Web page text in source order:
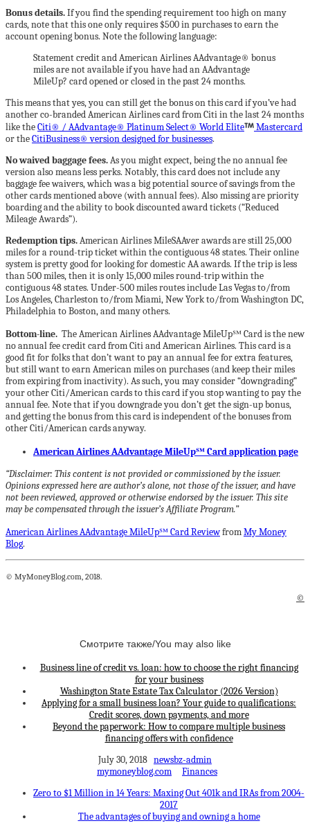
Bonus details.If you find the spending requirement too high on many
cards, note that this one only requires $500 in purchases to earn the
account opening bonus. Note the following language:
Statement credit and American Airlines AAdvantage® bonus
miles are not available if you have had an AAdvantage
MileUp? card opened or closed in the past 24 months.
This means that yes, you can still get the bonus on this card if you’ve had
another co-branded American Airlines card from Citi in the last 24 months
like theCiti® / AAdvantage® Platinum Select® World Elite
Mastercard
or theCitiBusiness® version designed for businesses.
No waived baggage fees.As you might expect, being the no annual fee
version also means less perks. Notably, this card does not include any
baggage fee waivers, which was a big potential source of savings from the
other cards mentioned above (with annual fees). Also missing are priority
boarding and the ability to book discounted award tickets (“Reduced
Mileage Awards”).
Redemption tips.American Airlines MileSAAver awards are still 25,000
miles for a round-trip ticket within the contiguous 48 states. Their online
system is pretty good for looking for domestic AA awards. If the trip is less
than 500 miles, then it is only 15,000 miles round-trip within the
contiguous 48 states. Under-500 miles routes include Las Vegas to/from
Los Angeles, Charleston to/from Miami, New York to/from Washington DC,
Philadelphia to Boston, and many others.
Bottom-line. The American Airlines AAdvantage MileUp℠ Card is the new
no annual fee credit card from Citi and American Airlines. This card is a
good fit for folks that don’t want to pay an annual fee for extra features,
but still want to earn American miles on purchases (and keep their miles
from expiring from inactivity). As such, you may consider “downgrading”
your other Citi/American cards to this card if you stop wanting to pay the
annual fee. Note that if you downgrade you don’t get the sign-up bonus,
and getting the bonus from this card is independent of the bonuses from
other Citi/American cards anyway.
American Airlines AAdvantage MileUp℠ Card application page
“Disclaimer: This content is not provided or commissioned by the issuer.
Opinions expressed here are author’s alone, not those of the issuer, and have
not been reviewed, approved or otherwise endorsed by the issuer. This site
may be compensated through the issuer’s Affiliate Program.”
American Airlines AAdvantage MileUp℠ Card ReviewfromMy Money
Blog.
© MyMoneyBlog.com, 2018.
©
Смотрите также/You may also like
Business line of credit vs. loan: how to choose the right financing
for your business
Washington State Estate Tax Calculator (2026 Version)
Applying for a small business loan? Your guide to qualifications:
Credit scores, down payments, and more
Beyond the paperwork: How to compare multiple business
financing offers with confidence
July 30, 2018 newsbz-admin
mymoneyblog.com
Finances
Zero to $1 Million in 14 Years: Maxing Out 401k and IRAs from 2004-
2017
The advantages of buying and owning a home